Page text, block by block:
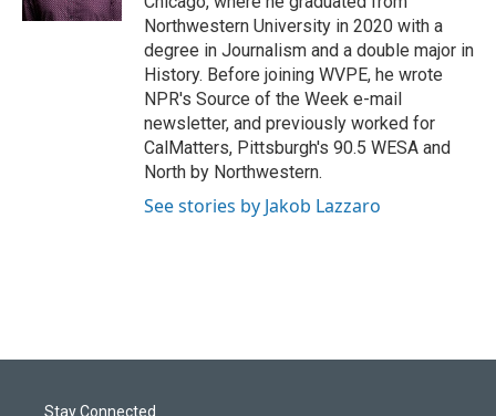
Northwestern University in 2020 with a
degree in Journalism and a double major in
History. Before joining WVPE, he wrote
NPR's Source of the Week e-mail
newsletter, and previously worked for
CalMatters, Pittsburgh's 90.5 WESA and
North by Northwestern.
See stories by Jakob Lazzaro
Stay Connected